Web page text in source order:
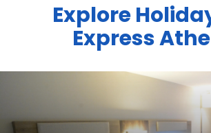
Explore
Express